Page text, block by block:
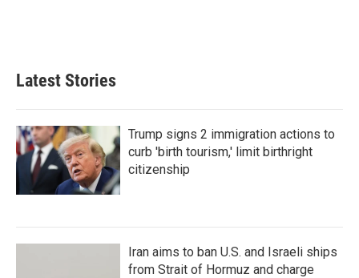
Latest Stories
Trump signs 2 immigration actions to
curb 'birth tourism,' limit birthright
citizenship
Iran aims to ban U.S. and Israeli ships
from Strait of Hormuz and charge